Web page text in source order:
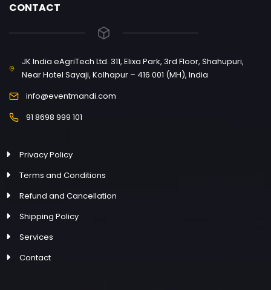
CONTACT
JK India eAgriTech Ltd. 311, Elixa Park, 3rd Floor, Shahupuri,
Near Hotel Sayaji, Kolhapur – 416 001 (MH), India
info@eventmandi.com
91 8698 999 101
Privacy Policy
Terms and Conditions
Refund and Cancellation
Shipping Policy
Services
Contact